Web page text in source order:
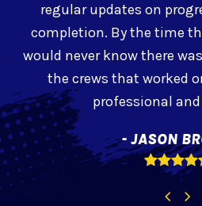
regular updates on
completion. By the time
would never know there
the crews that worked
professional
- JASON